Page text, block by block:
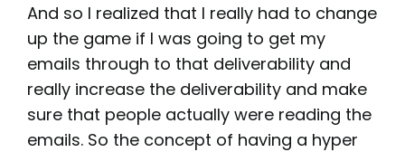
And so I realized that I really had to change
up the game if I was going to get my
emails through to that deliverability and
really increase the deliverability and make
sure that people actually were reading the
emails. So the concept of having a hyper